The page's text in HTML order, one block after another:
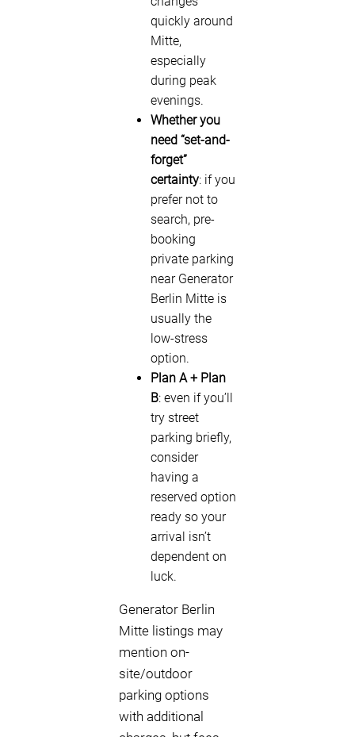
quickly around
Mitte,
especially
during peak
evenings.
Whether you
need “set-and-
forget”
certainty: if you
prefer not to
search, pre-
booking
private parking
near Generator
Berlin Mitte is
usually the
low-stress
option.
Plan A + Plan
B: even if you’ll
try street
parking briefly,
consider
having a
reserved option
ready so your
arrival isn’t
dependent on
luck.
Generator Berlin
Mitte listings may
mention on-
site/outdoor
parking options
with additional